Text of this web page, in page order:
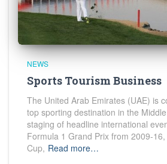
NEWS
Sports Tourism Business
The United Arab Emirates (UAE) is
top sporting destination in the
staging of headline international
Formula 1 Grand Prix from 2009-
Cup, Read more…